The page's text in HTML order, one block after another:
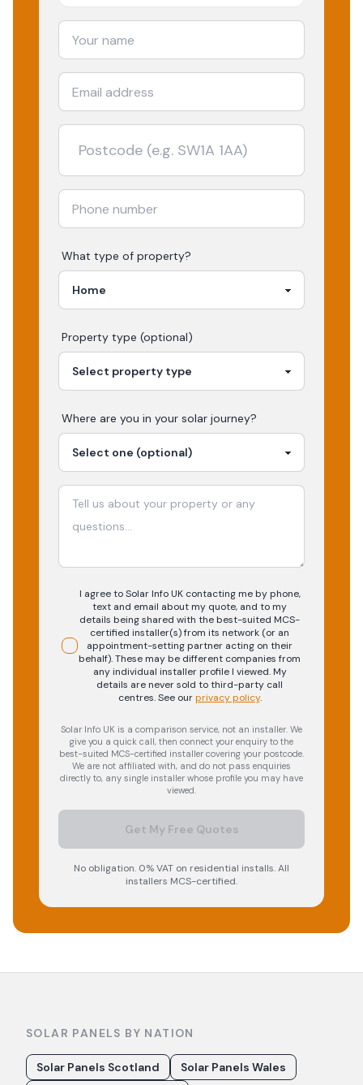
What type of property?
Property type (optional)
Where are you in your solar journey?
I agree to Solar Info UK contacting me by phone,
text and email about my quote, and to my
details being shared with the best-suited MCS-
certified installer(s) from its network (or an
appointment-setting partner acting on their
behalf). These may be different companies from
any individual installer profile I viewed. My
details are never sold to third-party call
centres.See our privacy policy.
Solar Info UK is a comparison service, not an installer. We
give you a quick call, then connect your enquiry to the
best-suited MCS-certified installer covering your postcode.
We are not affiliated with, and do not pass enquiries
directly to, any single installer whose profile you may have
viewed.
Get My Free Quotes
No obligation. 0% VAT on residential installs. All
installers MCS-certified.
SOLAR PANELS BY NATION
Solar Panels Scotland
Solar Panels Wales